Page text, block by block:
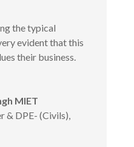
the typical
evident that this
their business.
MIET
& DPE- (Civils),